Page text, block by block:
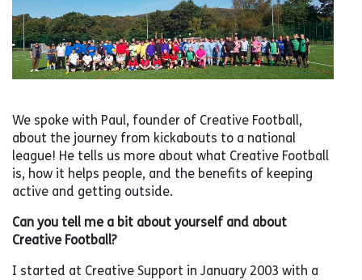
We spoke with Paul, founder of Creative Football,
about the journey from kickabouts to a national
league! He tells us more about what Creative Football
is, how it helps people, and the benefits of keeping
active and getting outside.
Can you tell me a bit about yourself and about
Creative Football?
I started at Creative Support in January 2003 with a